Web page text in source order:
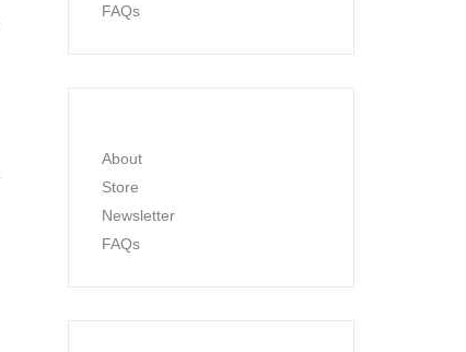
FAQs
About
Store
Newsletter
FAQs